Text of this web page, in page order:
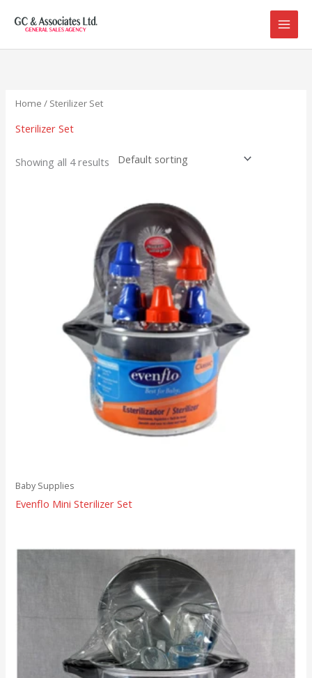
Home / Sterilizer Set
Sterilizer Set
Showing all 4 results
Baby Supplies
Evenflo Mini Sterilizer Set